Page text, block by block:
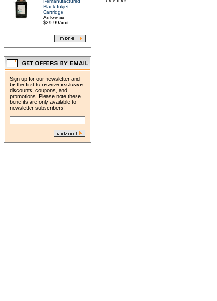
Remanufactured
Black Inkjet
Cartridge
As low as
$29.99/unit
Sign up for our newsletter and
be the first to receive exclusive
discounts, coupons, and
promotions. Please note these
benefits are only available to
newsletter subscribers!